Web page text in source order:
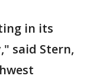
in its
said Stern,